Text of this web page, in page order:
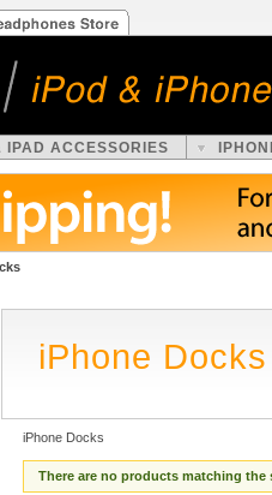
IPAD ACCESSORIES
iPhone Docks
iPhone Docks
There are no products matching the